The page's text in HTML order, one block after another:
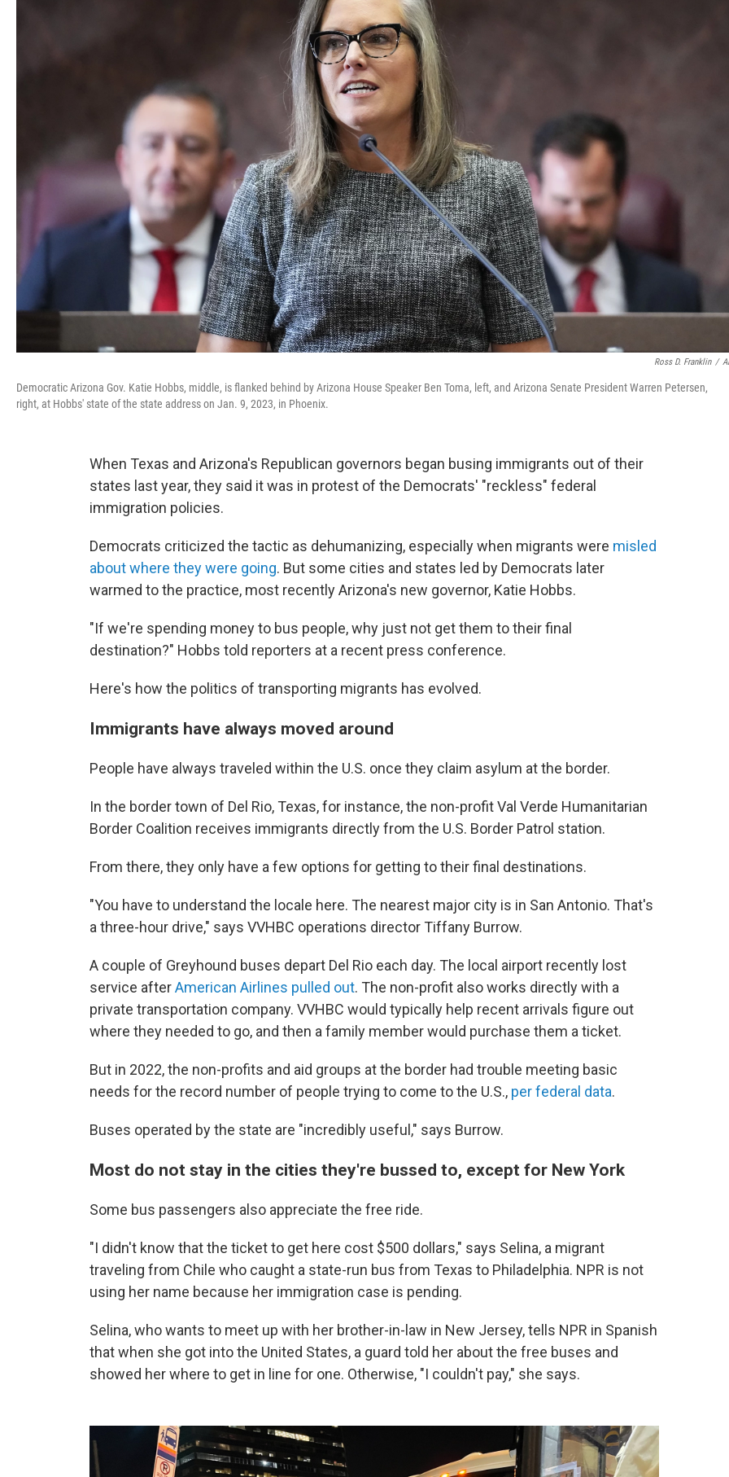
Ross D. Franklin /
Democratic Arizona Gov. Katie Hobbs, middle, is flanked behind by Arizona House Speaker Ben Toma, left, and Arizona Senate President Warren Petersen,
right, at Hobbs' state of the state address on Jan. 9, 2023, in Phoenix.
When Texas and Arizona's Republican governors began busing immigrants out of their
states last year, they said it was in protest of the Democrats' "reckless" federal
immigration policies.
Democrats criticized the tactic as dehumanizing, especially when migrants were misled
about where they were going. But some cities and states led by Democrats later
warmed to the practice, most recently Arizona's new governor, Katie Hobbs.
"If we're spending money to bus people, why just not get them to their final
destination?" Hobbs told reporters at a recent press conference.
Here's how the politics of transporting migrants has evolved.
Immigrants have always moved around
People have always traveled within the U.S. once they claim asylum at the border.
In the border town of Del Rio, Texas, for instance, the non-profit Val Verde Humanitarian
Border Coalition receives immigrants directly from the U.S. Border Patrol station.
From there, they only have a few options for getting to their final destinations.
"You have to understand the locale here. The nearest major city is in San Antonio. That's
a three-hour drive," says VVHBC operations director Tiffany Burrow.
A couple of Greyhound buses depart Del Rio each day. The local airport recently lost
service afterAmerican Airlines pulled out. The non-profit also works directly with a
private transportation company. VVHBC would typically help recent arrivals figure out
where they needed to go, and then a family member would purchase them a ticket.
But in 2022, the non-profits and aid groups at the border had trouble meeting basic
needs for the record number of people trying to come to the U.S., per federal data.
Buses operated by the state are "incredibly useful," says Burrow.
Most do not stay in the cities they're bussed to, except for New York
Some bus passengers also appreciate the free ride.
"I didn't know that the ticket to get here cost $500 dollars," says Selina, a migrant
traveling from Chile who caught a state-run bus from Texas to Philadelphia. NPR is not
using her name because her immigration case is pending.
Selina, who wants to meet up with her brother-in-law in New Jersey, tells NPR in Spanish
that when she got into the United States, a guard told her about the free buses and
showed her where to get in line for one. Otherwise, "I couldn't pay," she says.